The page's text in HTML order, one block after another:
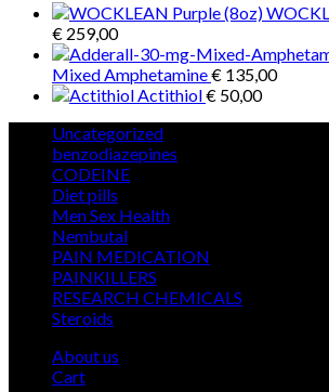
€ 259,00
Mixed Amphetamine€ 135,00
Actithiol€ 50,00
Uncategorized
products
benzodiazepines
CODEINE
Diet pills
products
Men Sex Health
Nembutal
products
PAIN MEDICATION
PAINKILLERS
products
RESEARCH CHEMICALS
Steroids
About us
Cart